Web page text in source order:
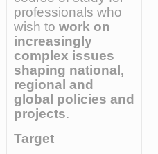
professionals who
wish towork on
increasingly
complex issues
shaping national,
regional and
global policies and
projects.
Target